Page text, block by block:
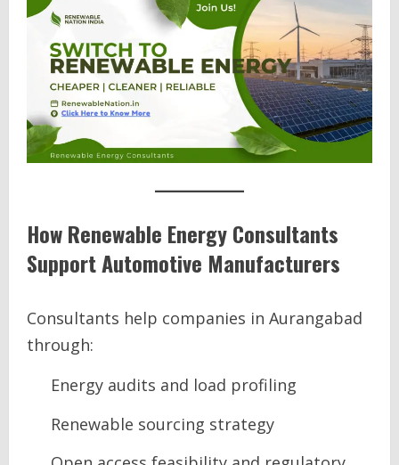
How Renewable Energy Consultants
Support Automotive Manufacturers
Consultants help companies in Aurangabad
through:
Energy audits and load profiling
Renewable sourcing strategy